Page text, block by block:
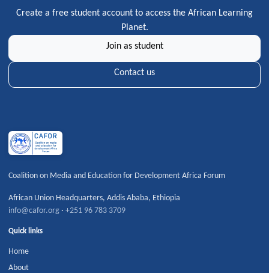
Create a free student account to access the African Learning
Planet.
Join as student
Contact us
Coalition on Media and Education for Development Africa Forum
African Union Headquarters,Addis Ababa, Ethiopia
info@cafor.org ·+251 96 783 3709
Quick links
Home
About